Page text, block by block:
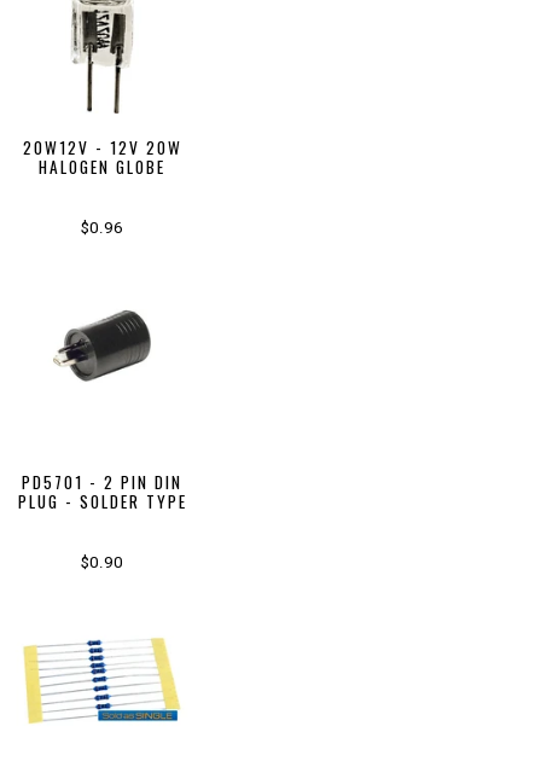
20W12V - 12V 20W
HALOGEN GLOBE
$0.96
PD5701 - 2 PIN DIN
PLUG - SOLDER TYPE
$0.90